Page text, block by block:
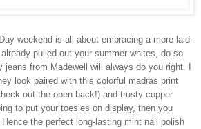
weekend is all about embracing a more laid-
pulled out your summer whites, do so
jeans from Madewell will always do you right. I
look paired with this colorful madras print
out the open back!) and trusty copper
to put your toesies on display, then you
the perfect long-lasting mint nail polish